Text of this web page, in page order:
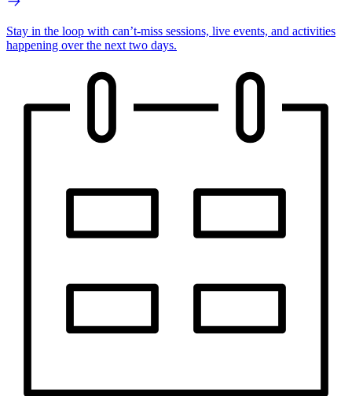
Stay in the loop with can’t-miss sessions, live events, and activities
happening over the next two days.